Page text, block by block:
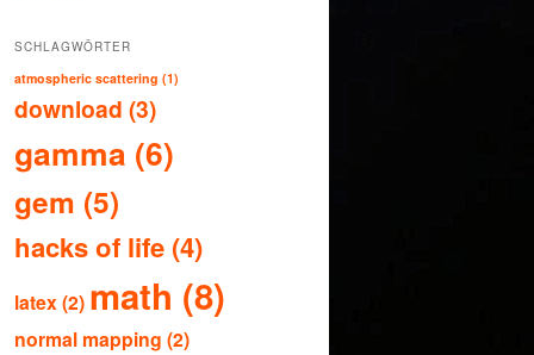
SCHLAGWÖRTER
atmospheric scattering (1)
download (3)
gamma (6)
gem (5)
hacks of life (4)
latex(2) math (8)
normal mapping (2)